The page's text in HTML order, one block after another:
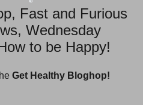
Fast and Furious
Wednesday
to be Happy!
Get Healthy Bloghop!